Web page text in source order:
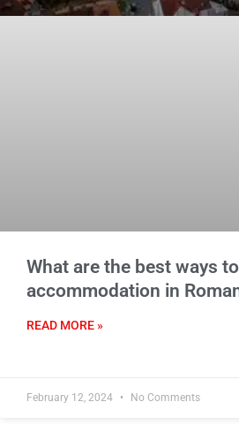
What are the best ways
accommodation in
READ MORE »
February 12, 2024 No Comments